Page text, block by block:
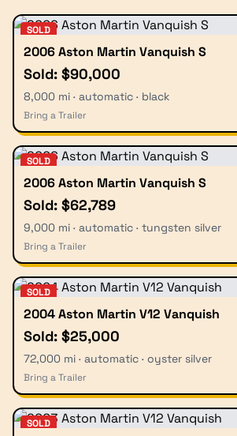
SOLD
2006 Aston Martin Vanquish S
Sold: $90,000
8,000 mi · automatic · black
Bring a Trailer
SOLD
2006 Aston Martin Vanquish S
Sold: $62,789
9,000 mi · automatic · tungsten silver
Bring a Trailer
SOLD
2004 Aston Martin V12 Vanquish
Sold: $25,000
72,000 mi · automatic · oyster silver
Bring a Trailer
SOLD